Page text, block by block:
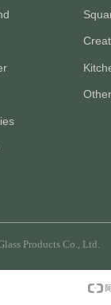
Products Co., Ltd.